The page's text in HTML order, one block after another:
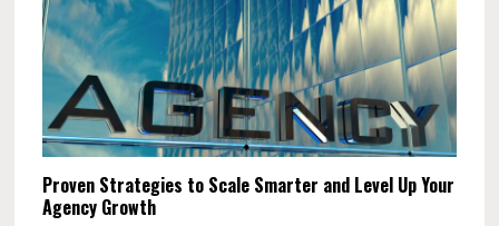
Proven Strategies to Scale Smarter and Level Up Your
Agency Growth